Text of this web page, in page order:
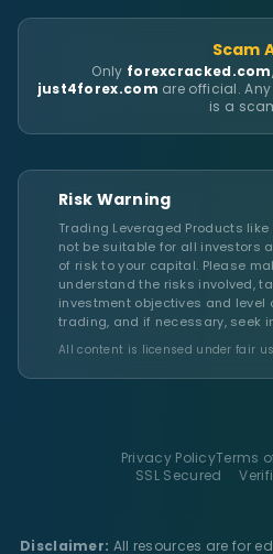
Scam
Only
just4forex.com are official.
is a
Risk Warning
Trading Leveraged Products
not be suitable for all investors
of risk to your capital. Please
understand the risks involved,
investment objectives and level
trading, and if necessary, seek
All content is licensed under fair
Privacy PolicyTerms
SSL Secured
Disclaimer: All resources are for